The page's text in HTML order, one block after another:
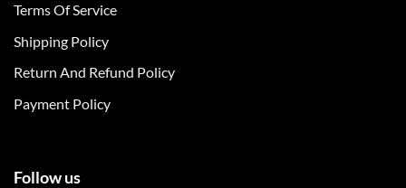
be
chosen
the
page
Terms Of Service
Shipping Policy
Return And Refund Policy
Payment Policy
Follow us